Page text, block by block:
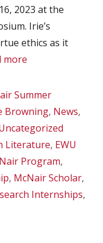
2023 at the
Irie’s
ethics as it
more
Summer
Browning, News,
Literature, EWU
Program,
, McNair Scholar,
Internships,